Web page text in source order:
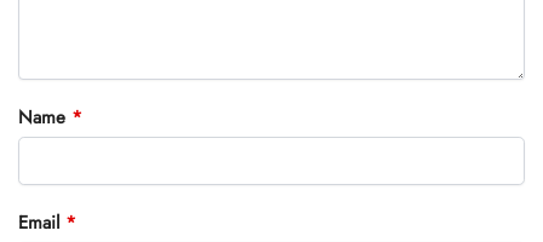
Name *
Email *